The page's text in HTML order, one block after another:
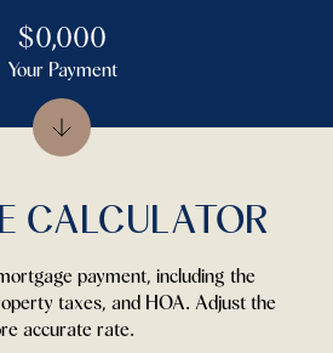
CALCULATOR
payment, including the
taxes, and HOA. Adjust the
accurate rate.
$0,000
Your Payment